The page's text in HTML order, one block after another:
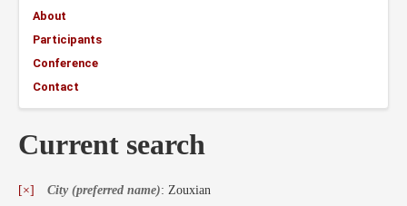
About
Participants
Conference
Contact
Current search
[×] City (preferred name): Zouxian